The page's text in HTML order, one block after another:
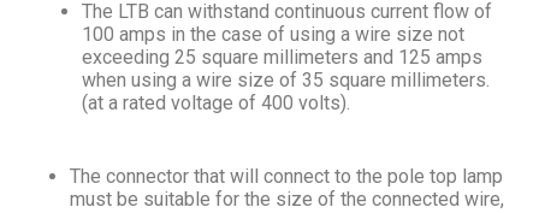
The LTB can withstand continuous current flow of
100 amps in the case of using a wire size not
exceeding 25 square millimeters and 125 amps
when using a wire size of 35 square millimeters.
(at a rated voltage of 400 volts).
The connector that will connect to the pole top lamp
must be suitable for the size of the connected wire,